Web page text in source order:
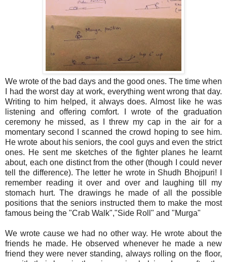
We wrote of the bad days and the good ones. The time when
I had the worst day at work, everything went wrong that day.
Writing to him helped, it always does. Almost like he was
listening and offering comfort. I wrote of the graduation
ceremony he missed, as I threw my cap in the air for a
momentary second I scanned the crowd hoping to see him.
He wrote about his seniors, the cool guys and even the strict
ones. He sent me sketches of the fighter planes he learnt
about, each one distinct from the other (though I could never
tell the difference). The letter he wrote in Shudh Bhojpuri! I
remember reading it over and over and laughing till my
stomach hurt. The drawings he made of all the possible
positions that the seniors instructed them to make the most
famous being the "Crab Walk","Side Roll" and "Murga"
We wrote cause we had no other way. He wrote about the
friends he made. He observed whenever he made a new
friend they were never standing, always rolling on the floor,